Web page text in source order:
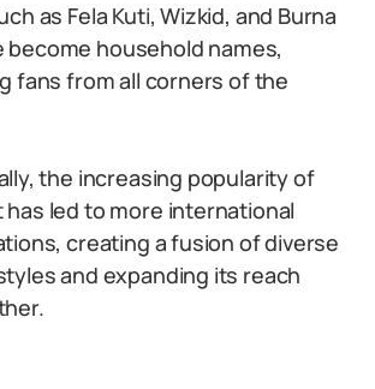
as Fela Kuti, Wizkid, and Burna
become household names,
fans from all corners of the
the increasing popularity of
led to more international
creating a fusion of diverse
and expanding its reach